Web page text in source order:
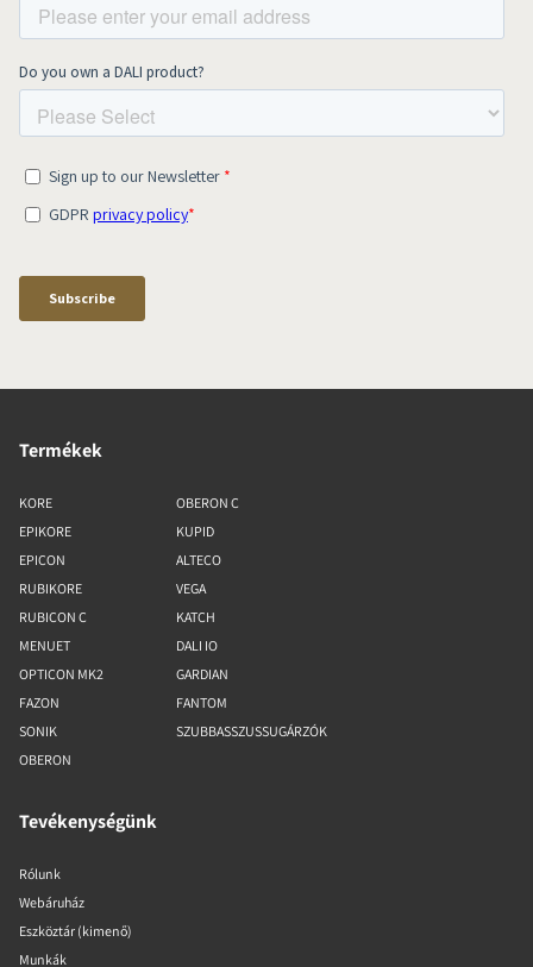
Termékek
KORE
EPIKORE
EPICON
RUBIKORE
RUBICON C
MENUET
OPTICON MK2
FAZON
SONIK
OBERON
OBERON C
KUPID
ALTECO
VEGA
KATCH
DALI IO
GARDIAN
FANTOM
SZUBBASSZUSSUGÁRZÓK
Tevékenységünk
Rólunk
Webáruház
Eszköztár (kimenő)
Munkák